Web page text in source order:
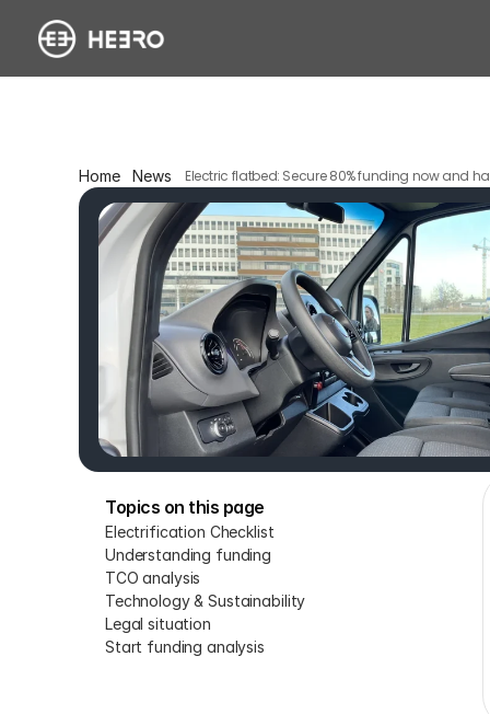
Home News Electric flatbed: Secure 80% funding now and
Topics on this page
Electrification Checklist
Understanding funding
TCO analysis
Technology & Sustainability
Legal situation
Start funding analysis